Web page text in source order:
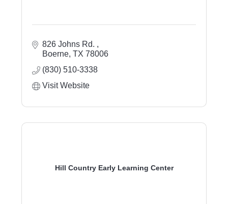
826 Johns Rd.
Boerne TX 78006
(830) 510-3338
Visit Website
Hill Country Early Learning Center